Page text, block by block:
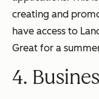
creating and
have access to
Great for a
4.